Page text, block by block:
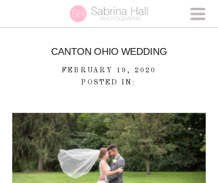
CANTON OHIO WEDDING
FEBRUARY 19, 2020
POSTED IN: